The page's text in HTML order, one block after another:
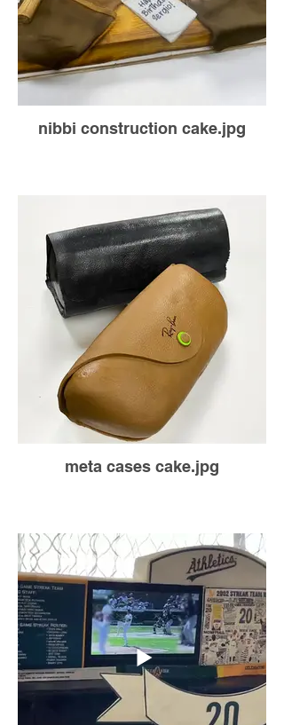
nibbi construction cake.jpg
meta cases cake.jpg